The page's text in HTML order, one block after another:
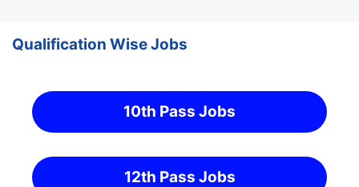
Qualification Wise Jobs
10th Pass Jobs
12th Pass Jobs